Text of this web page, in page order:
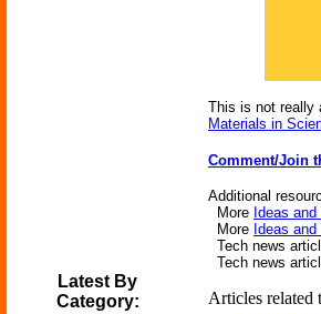
Latest By
Category:
This is not really
Materials in
Comment/Join
Additional
More Ideas
More Ideas
Tech news
Tech news
Articles related